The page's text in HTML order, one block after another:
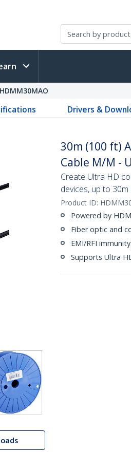
HDMM30MAO
Drivers &
30m (100 ft)
Cable M/M -
Create Ultra HD
devices, up to
Product ID:
Powered by
Fiber optic and
EMI/RFI immunity
Supports Ultra